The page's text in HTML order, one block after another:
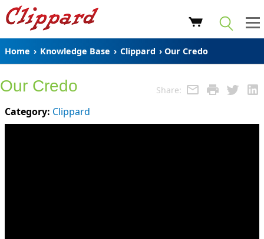
Home › Knowledge Base › Clippard › Our Credo
Share:
Our Credo
Category: Clippard